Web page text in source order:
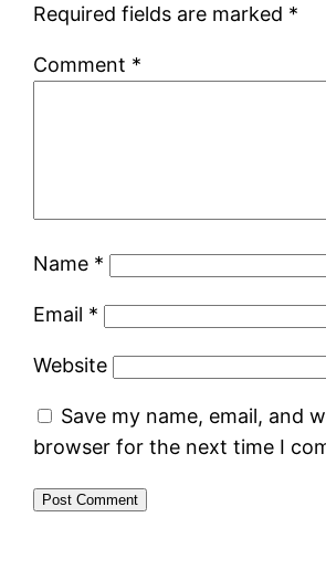
Required fields are marked *
Comment *
Name *
Email *
Website
Save my name, email, and
browser for the next time I